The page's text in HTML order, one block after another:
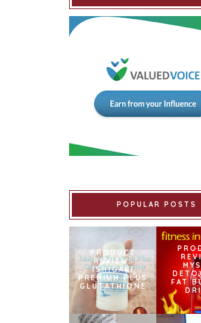
POPULAR POSTS
PRODUCT
REVIEW:
ISHIGAKI
PREMIUM PLUS
GLUTATHIONE
FAT